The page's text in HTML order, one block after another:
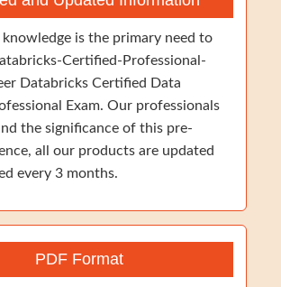
is the primary need to
Certified-Professional-
Databricks Certified Data
Exam. Our professionals
the significance of this pre-
all our products are updated
every 3 months.
PDF Format